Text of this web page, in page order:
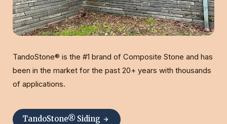
TandoStone® is the #1 brand of Composite Stone and has
been in the market for the past 20+ years with thousands
of applications.
TandoStone® Siding